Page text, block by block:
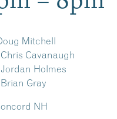
Mitchell
Chris Cavanaugh
Jordan Holmes
Brian Gray
NH